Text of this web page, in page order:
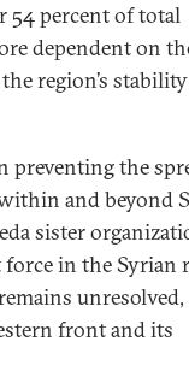
54 percent of total
dependent on
region’s stability
preventing the
and beyond
sister
force in the Syrian
unresolved,
front and its